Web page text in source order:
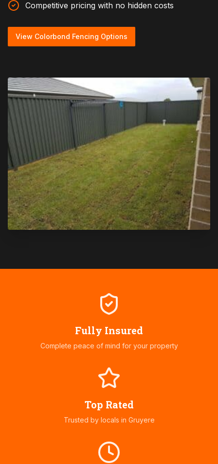
Competitive pricing with no hidden costs
View Colorbond Fencing Options
Fully Insured
Complete peace of mind for your property
Top Rated
Trusted by locals in Gruyere